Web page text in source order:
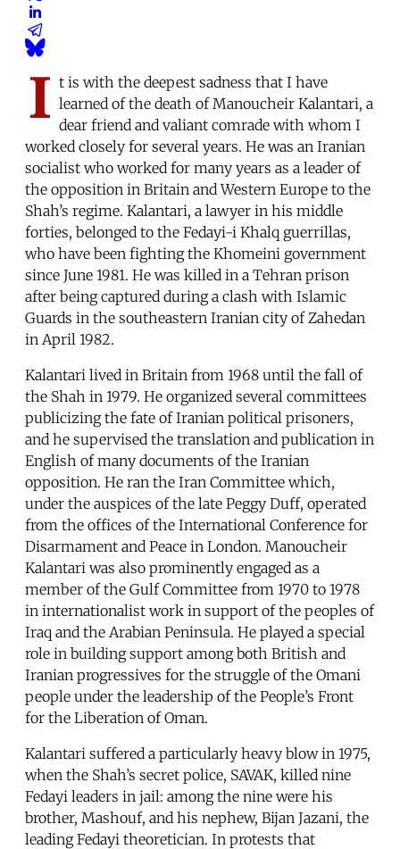
I t is with the deepest sadness that I have
learned of the death of Manoucheir Kalantari, a
dear friend and valiant comrade with whom I
worked closely for several years. He was an Iranian
socialist who worked for many years as a leader of
the opposition in Britain and Western Europe to the
Shah’s regime. Kalantari, a lawyer in his middle
forties, belonged to the Fedayi-i Khalq guerrillas,
who have been fighting the Khomeini government
since June 1981. He was killed in a Tehran prison
after being captured during a clash with Islamic
Guards in the southeastern Iranian city of Zahedan
in April 1982.
Kalantari lived in Britain from 1968 until the fall of
the Shah in 1979. He organized several committees
publicizing the fate of Iranian political prisoners,
and he supervised the translation and publication in
English of many documents of the Iranian
opposition. He ran the Iran Committee which,
under the auspices of the late Peggy Duff, operated
from the offices of the International Conference for
Disarmament and Peace in London. Manoucheir
Kalantari was also prominently engaged as a
member of the Gulf Committee from 1970 to 1978
in internationalist work in support of the peoples of
Iraq and the Arabian Peninsula. He played a special
role in building support among both British and
Iranian progressives for the struggle of the Omani
people under the leadership of the People’s Front
for the Liberation of Oman.
Kalantari suffered a particularly heavy blow in 1975,
when the Shah’s secret police, SAVAK, killed nine
Fedayi leaders in jail: among the nine were his
brother, Mashouf, and his nephew, Bijan Jazani, the
leading Fedayi theoretician. In protests that